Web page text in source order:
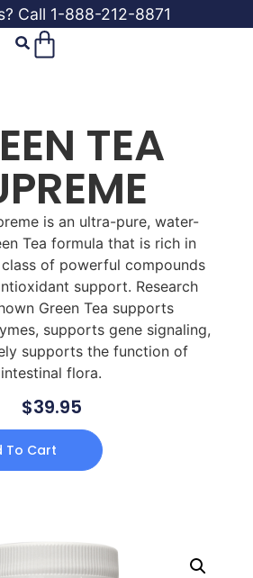
Call 1-888-212-8871
TEA
is an ultra-pure, water-
Tea formula that is rich in
of powerful compounds
support. Research
Green Tea supports
supports gene signaling,
supports the function of
intestinal flora.
$39.95
To Cart